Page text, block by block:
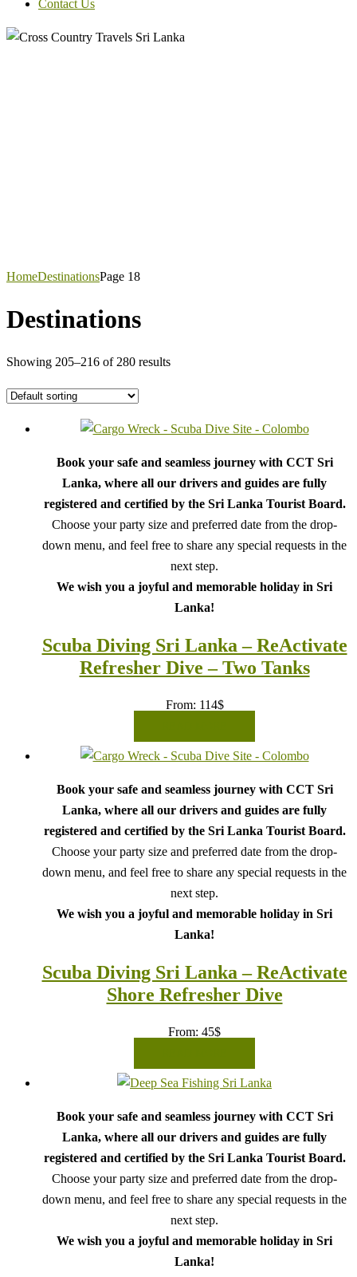
Contact Us
HomeDestinationsPage 18
Destinations
Showing 205–216 of 280 results
Book your safe and seamless journey with CCT Sri
Lanka, where all our drivers and guides are fully
registered and certified by the Sri Lanka Tourist Board.
Choose your party size and preferred date from the drop-
down menu, and feel free to share any special requests in the
next step.
We wish you a joyful and memorable holiday in Sri
Lanka!
Scuba Diving Sri Lanka – ReActivate
Refresher Dive – Two Tanks
From: 114$
Book your safe and seamless journey with CCT Sri
Lanka, where all our drivers and guides are fully
registered and certified by the Sri Lanka Tourist Board.
Choose your party size and preferred date from the drop-
down menu, and feel free to share any special requests in the
next step.
We wish you a joyful and memorable holiday in Sri
Lanka!
Scuba Diving Sri Lanka – ReActivate
Shore Refresher Dive
From: 45$
Book your safe and seamless journey with CCT Sri
Lanka, where all our drivers and guides are fully
registered and certified by the Sri Lanka Tourist Board.
Choose your party size and preferred date from the drop-
down menu, and feel free to share any special requests in the
next step.
We wish you a joyful and memorable holiday in Sri
Lanka!